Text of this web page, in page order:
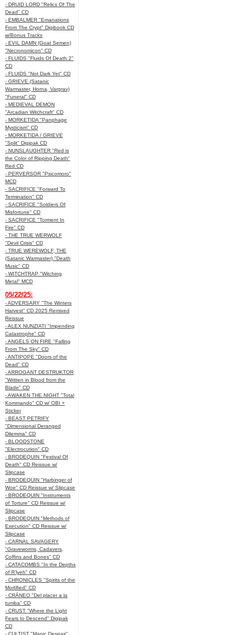
- DRUID LORD "Relics Of The
Dead" CD
- EMBALMER "Emanations
From The Crypt" Digibook CD
w/Bonus Tracks
- EVIL DAMN (Goat Semen)
"Necronomicon" CD
- FLUIDS "Fluids Of Death 2"
CD
- FLUIDS "Not Dark Yet" CD
- GRIEVE (Satanic
Warmaster, Horna, Vargrav)
"Funeral" CD
- MEDIEVAL DEMON
"Arcadian Witchcraft" CD
- MORKETIDA "Panphage
Mysticism" CD
- MORKETIDA / GRIEVE
"Split" Digipak CD
- NUNSLAUGHTER "Red is
the Color of Ripping Death"
Red CD
- PERVERSOR "Psicomoro"
MCD
- SACRIFICE "Forward To
Termination" CD
- SACRIFICE "Soldiers Of
Misfortune" CD
- SACRIFICE "Torment In
Fire" CD
- THE TRUE WERWOLF
"Devil Crisis" CD
- TRUE WEREWOLF, THE
(Satanic Warmaster) "Death
Music" CD
- WITCHTRAP "Witching
Metal" MCD
05/22/25:
- ADVERSARY "The Winters
Harvest" CD 2025 Remixed
Reissue
- ALEX NUNZIATI "Impending
Catastrophe" CD
- ANGELS ON FIRE "Falling
From The Sky" CD
- ANTIPOPE "Doors of the
Dead" CD
- ARROGANT DESTRUKTOR
"Written in Blood from the
Blade" CD
- AWAKEN THE NIGHT "Total
Kommando" CD w/ OBI +
Sticker
- BEAST PETRIFY
"Dimensional Deranged
Dilemma" CD
- BLOODSTONE
"Electrocution" CD
- BRODEQUIN "Festival Of
Death" CD Reissue w/
Slipcase
- BRODEQUIN "Harbinger of
Woe" CD Reissue w/ Slipcase
- BRODEQUIN "Instruments
of Torture" CD Reissue w/
Slipcase
- BRODEQUIN "Methods of
Execution" CD Reissue w/
Slipcase
- CARNAL SAVAGERY
"Graveworms, Cadavers,
Coffins and Bones" CD
- CATACOMBS "In the Depths
of R’lyeh" CD
- CHRONICLES "Spirits of the
Mortified" CD
- CRÁNEO "Del placer a la
tumba" CD
- CRUST "Where the Light
Fears to Descend" Digipak
CD
- CULTIST "Manic Despair"